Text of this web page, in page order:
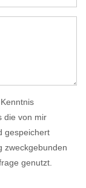
die von mir
gespeichert
zweckgebunden
genutzt.